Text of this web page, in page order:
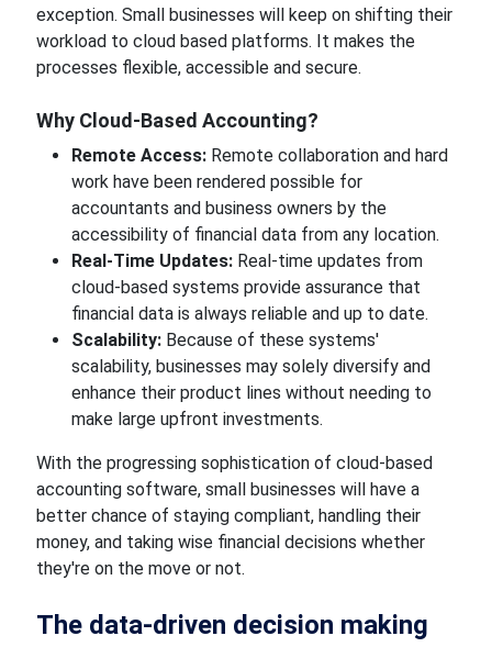
exception. Small businesses will keep on shiftingtheir
workload to cloud basedplatforms. It makes the
processes flexible, accessible and secure.
Why Cloud-Based Accounting?
Remote Access:Remote collaboration and hard
work have been renderedpossible for
accountants and business owners by the
accessibility of financial data from any location.
Real-Time Updates:Real-time updates from
cloud-based systems provide assurance that
financial data is always reliable and up to date.
Scalability:Because of these systems'
scalability, businesses may solely diversifyand
enhance their product lines without needing to
make largeupfront investments.
With the progressing sophistication of cloud-based
accounting software, small businesses will have a
better chance of staying compliant, handling their
money, and taking wise financial decisions whether
they're on the move or not.
The data-driven decision making